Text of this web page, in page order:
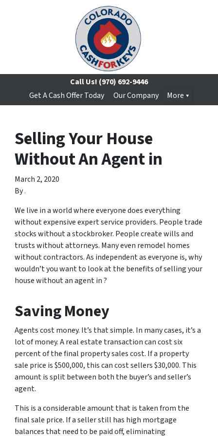
Call Us! (970) 692-9446
Get A Cash Offer Today
Our Company More
Selling Your House
Without An Agent in
March 2, 2020
By.
We live in a world where everyone does everything
without expensive expert service providers. People trade
stocks without a stockbroker. People create wills and
trusts without attorneys. Many even remodel homes
without contractors. As independent as everyone is, why
wouldn’t you want to look at the benefits of selling your
house without an agent in ?
Saving Money
Agents cost money. It’s that simple. In many cases, it’s a
lot of money. A real estate transaction can cost six
percent of the final property sales cost. If a property
sale price is $500,000, this can cost sellers $30,000. This
amount is split between both the buyer’s and seller’s
agent.
This is a considerable amount that is taken from the
final sale price. If a seller still has high mortgage
balances that need to be paid off, eliminating